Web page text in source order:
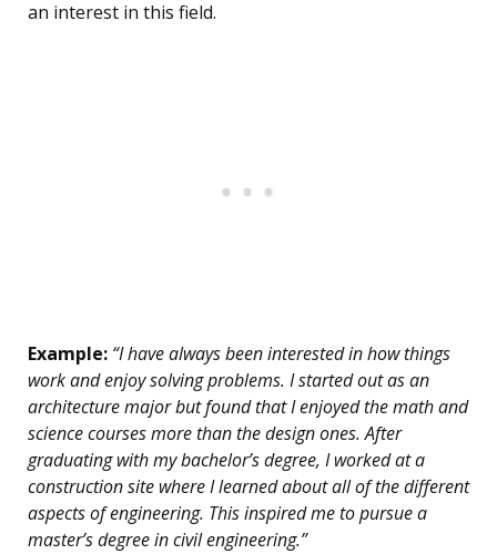
an interest in this field.
Example: “I have always been interested in how things
work and enjoy solving problems. I started out as an
architecture major but found that I enjoyed the math and
science courses more than the design ones. After
graduating with my bachelor’s degree, I worked at a
construction site where I learned about all of the different
aspects of engineering. This inspired me to pursue a
master’s degree in civil engineering.”